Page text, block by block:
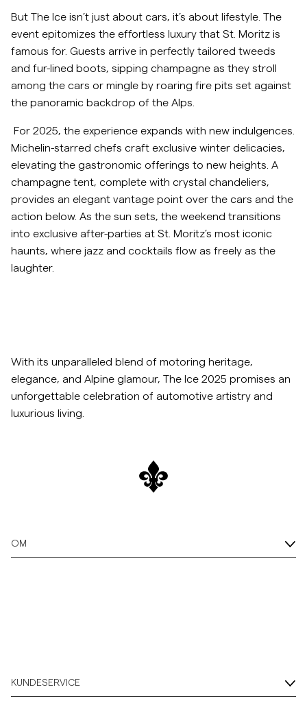
But The Ice isn’t just about cars, it’s about lifestyle. The
event epitomizes the effortless luxury that St. Moritz is
famous for. Guests arrive in perfectly tailored tweeds
and fur-lined boots, sipping champagne as they stroll
among the cars or mingle by roaring fire pits set against
the panoramic backdrop of the Alps.
For 2025, the experience expands with new indulgences.
Michelin-starred chefs craft exclusive winter delicacies,
elevating the gastronomic offerings to new heights. A
champagne tent, complete with crystal chandeliers,
provides an elegant vantage point over the cars and the
action below. As the sun sets, the weekend transitions
into exclusive after-parties at St. Moritz’s most iconic
haunts, where jazz and cocktails flow as freely as the
laughter.
With its unparalleled blend of motoring heritage,
elegance, and Alpine glamour, The Ice 2025 promises an
unforgettable celebration of automotive artistry and
luxurious living.
OM
KUNDESERVICE